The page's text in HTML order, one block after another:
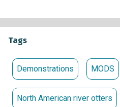
Tags
Demonstrations MODS
North American river otters